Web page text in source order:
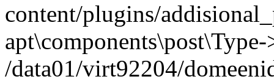
content/plugins/
/data01/virt92204/